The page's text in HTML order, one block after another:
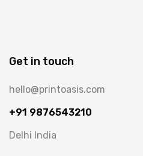
Get in touch
hello@printoasis.com
+91 9876543210
Delhi India